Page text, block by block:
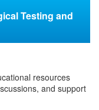
Testing and
resources
and support